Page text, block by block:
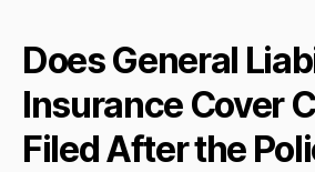
Does General
Insurance Cover
Filed After the